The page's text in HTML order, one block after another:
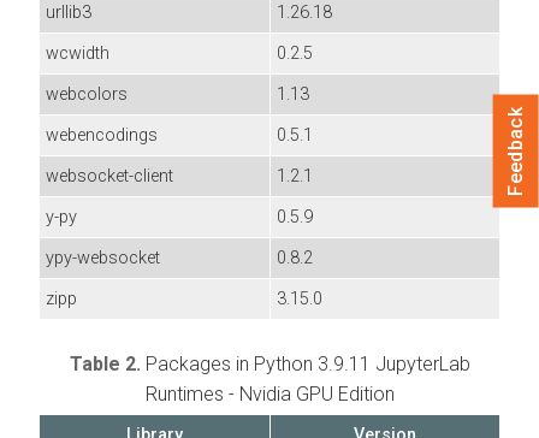
urllib3
1.26.18
wcwidth
0.2.5
webcolors
1.13
webencodings
0.5.1
websocket-client
1.2.1
y-py
0.5.9
ypy-websocket
0.8.2
zipp
3.15.0
Table 2. Packages in Python 3.9.11 JupyterLab
Runtimes - Nvidia GPU Edition
Feedback